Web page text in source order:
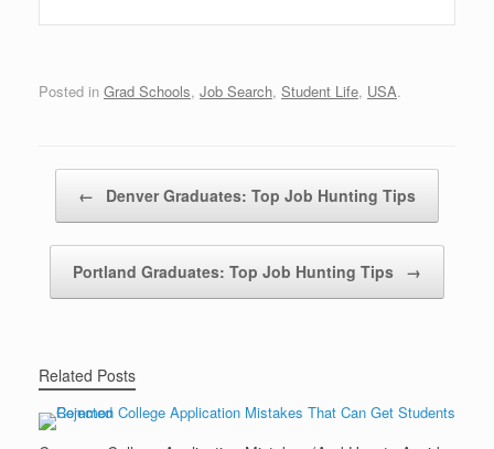
Posted in Grad Schools, Job Search, Student Life, USA.
← Denver Graduates: Top Job Hunting Tips
Portland Graduates: Top Job Hunting Tips →
Related Posts